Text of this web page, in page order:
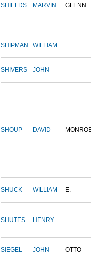
SHIELDS MARVIN GLENN
SHIPMAN WILLIAM
SHIVERS JOHN
SHOUP DAVID
SHUCK WILLIAM E.
SHUTES HENRY
SIEGEL JOHN OTTO